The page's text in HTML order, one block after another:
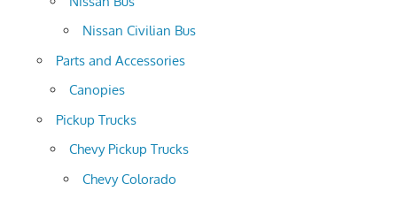
Nissan Civilian Bus
Parts and Accessories
Canopies
Pickup Trucks
Chevy Pickup Trucks
Chevy Colorado